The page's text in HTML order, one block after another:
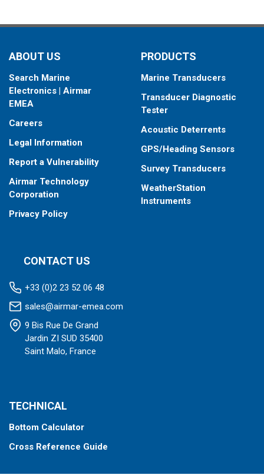
ABOUT US
Search Marine
Electronics | Airmar
EMEA
Careers
Legal Information
Report a Vulnerability
Airmar Technology
Corporation
Privacy Policy
PRODUCTS
Marine Transducers
Transducer Diagnostic
Tester
Acoustic Deterrents
GPS/Heading Sensors
Survey Transducers
WeatherStation
Instruments
CONTACT US
+33 (0)2 23 52 06 48
sales@airmar-emea.com
9 Bis Rue De Grand
Jardin ZI SUD 35400
Saint Malo, France
TECHNICAL
Bottom Calculator
Cross Reference Guide